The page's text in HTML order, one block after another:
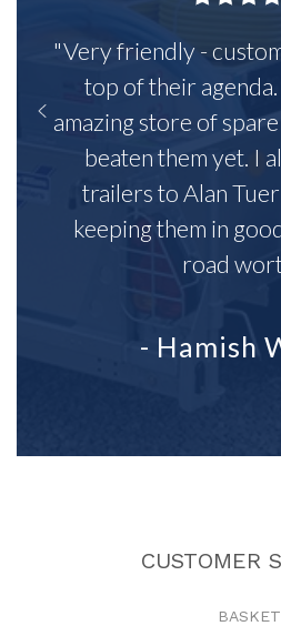
"Very friendly -
top of their
amazing store of
beaten them yet. I
trailers to Alan
keeping them in
road
- Hamish
CUSTOMER
BASKET